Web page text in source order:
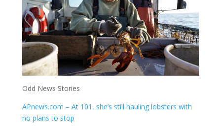
Odd News Stories
APnews.com – At 101, she’s still hauling lobsters with
no plans to stop